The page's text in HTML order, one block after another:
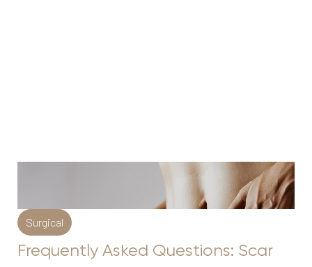
Surgical
Frequently Asked Questions: Scar